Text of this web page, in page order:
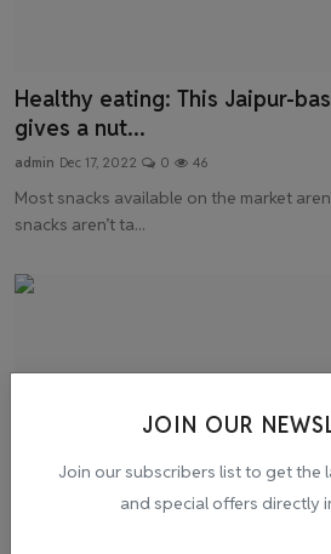
JOIN OUR
Join our subscribers list to get the
and special offers directly
Healthy eating: This Jaipur-
gives a nut...
admin Dec 17, 2022 0 46
Most snacks available on the market
snacks aren’t ta...